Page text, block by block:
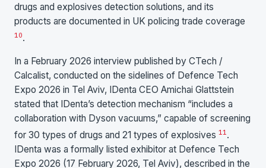
drugs and explosives detection solutions, and its
products are documented in UK policing trade coverage
10.
In a February 2026 interview published by CTech /
Calcalist, conducted on the sidelines of Defence Tech
Expo 2026 in Tel Aviv, IDenta CEO Amichai Glattstein
stated that IDenta’s detection mechanism “includes a
collaboration with Dyson vacuums,” capable of screening
for 30 types of drugs and 21 types of explosives 11.
IDenta was a formally listed exhibitor at Defence Tech
Expo 2026 (17 February 2026, Tel Aviv), described in the